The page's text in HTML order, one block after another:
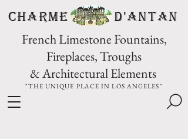
CHARME D'Antan
French Limestone Fountains,
Fireplaces, Troughs
& Architectural Elements
"THE UNIQUE PLACE IN LOS ANGELES"